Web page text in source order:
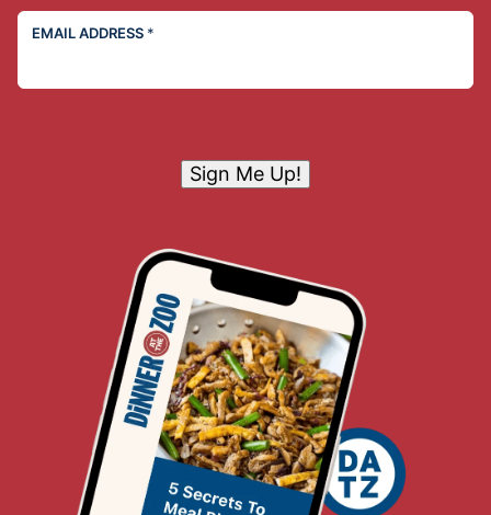
EMAIL ADDRESS *
Sign Me Up!